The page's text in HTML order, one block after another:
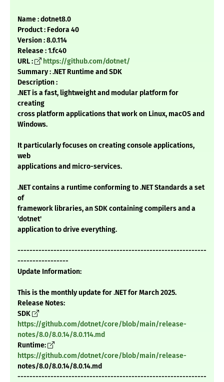
Name : dotnet8.0
Product : Fedora 40
Version : 8.0.114
Release : 1.fc40
URL :
https://github.com/dotnet/
Summary : .NET Runtime and SDK
Description :
.NET is a fast, lightweight and modular platform for
creating
cross platform applications that work on Linux, macOS and
Windows.
It particularly focuses on creating console applications,
web
applications and micro-services.
.NET contains a runtime conforming to .NET Standards a set
of
framework libraries, an SDK containing compilers and a
'dotnet'
application to drive everything.
---------------------------------------------------------------
-----------------
Update Information:
This is the monthly update for .NET for March 2025.
Release Notes:
SDK
https://github.com/dotnet/core/blob/main/release-
notes/8.0/8.0.14/8.0.114.md
Runtime:
https://github.com/dotnet/core/blob/main/release-
notes/8.0/8.0.14/8.0.14.md
---------------------------------------------------------------